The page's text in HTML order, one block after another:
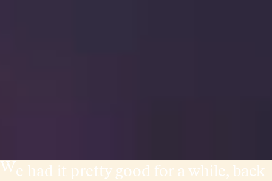
We had it pretty good for a while, back